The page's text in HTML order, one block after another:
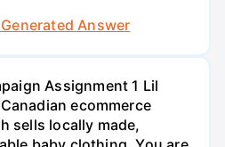
Answer
Assignment 1 Lil
ecommerce
sells locally made,